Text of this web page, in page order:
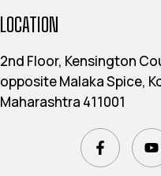
LOCATION
2nd Floor, Kensington
opposite Malaka Spice,
Maharashtra 411001